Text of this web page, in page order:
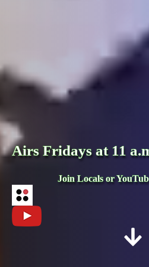
Airs Fridays at 11
Join Locals or